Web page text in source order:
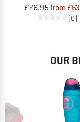
£76.95from
(0)
OUR